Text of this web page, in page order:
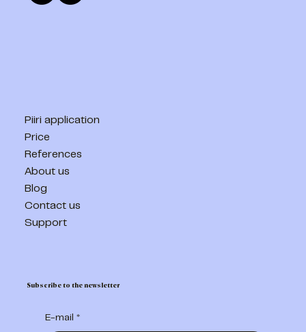
Piiri application
Price
References
About us
Blog
Contact us
Support
Subscribe to the newsletter
E-mail *